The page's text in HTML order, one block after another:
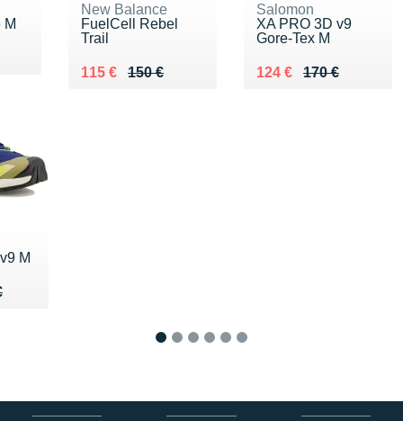
M
New Balance
FuelCell Rebel
Trail
150 €
Au lieu de 150 €
115 €
Vendu 115 €
Salomon
XA PRO 3D v9
Gore-Tex M
170 €
Au lieu de 170 €
124 €
Vendu 124 €
M
€